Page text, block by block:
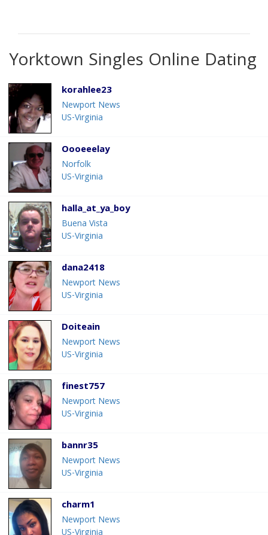
Yorktown Singles Online Dating
korahlee23
Newport News
US-Virginia
Oooeeelay
Norfolk
US-Virginia
halla_at_ya_boy
Buena Vista
US-Virginia
dana2418
Newport News
US-Virginia
Doiteain
Newport News
US-Virginia
finest757
Newport News
US-Virginia
bannr35
Newport News
US-Virginia
charm1
Newport News